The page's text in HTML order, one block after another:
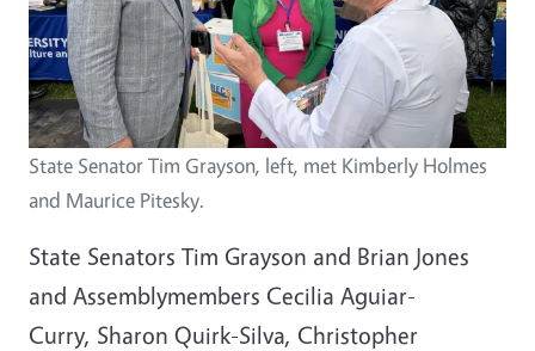
State Senator Tim Grayson, left, met Kimberly Holmes
and Maurice Pitesky.
State Senators Tim Grayson and Brian Jones
and Assemblymembers Cecilia Aguiar-
Curry, Sharon Quirk-Silva, Christopher